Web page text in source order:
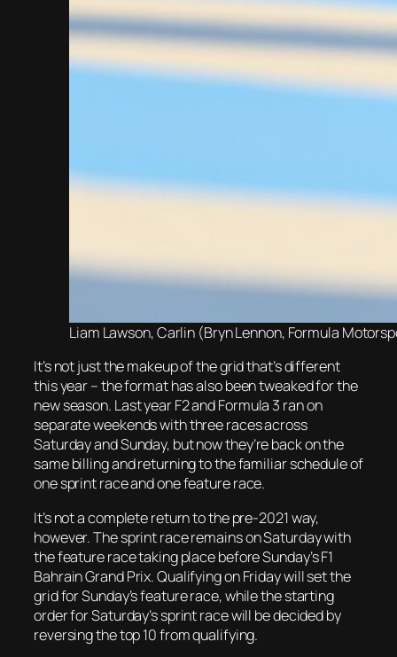
Liam Lawson, Carlin (Bryn Lennon, Formula
It’s not just the makeup of the grid that’s different
this year – the format has also been tweaked for the
new season. Last year F2 and Formula 3 ran on
separate weekends with three races across
Saturday and Sunday, but now they’re back on the
same billing and returning to the familiar schedule of
one sprint race and one feature race.
It’s not a complete return to the pre-2021 way,
however. The sprint race remains on Saturday with
the feature race taking place before Sunday’s F1
Bahrain Grand Prix. Qualifying on Friday will set the
grid for Sunday’s feature race, while the starting
order for Saturday’s sprint race will be decided by
reversing the top 10 from qualifying.